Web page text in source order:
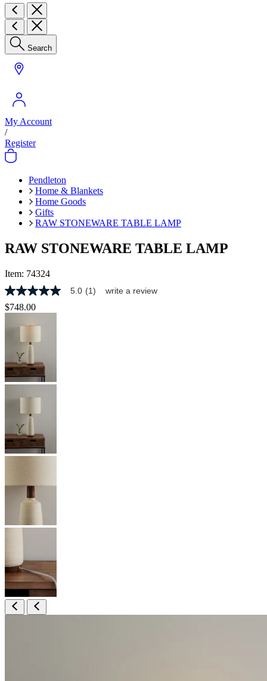
Search
My Account
/
Register
Pendleton
Home & Blankets
Home Goods
Gifts
RAW STONEWARE TABLE LAMP
RAW STONEWARE TABLE LAMP
Item: 74324
5.0
out
of
average
rating
value.
Read
a
Same
5.0 (1) write a review
$748.00